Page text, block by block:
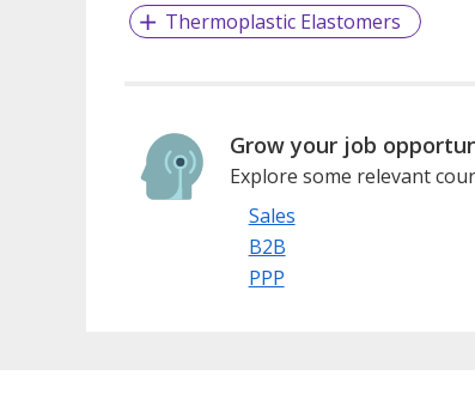
Thermoplastic Elastomers
Grow your job
Explore some relevant
Sales
B2B
PPP